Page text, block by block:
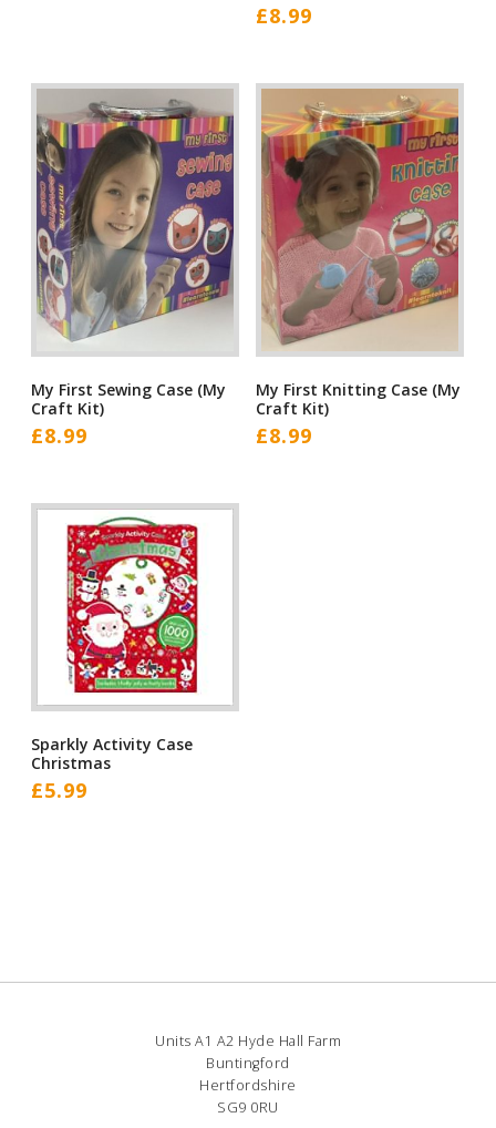
£8.99
My First Sewing Case (My
Craft Kit)
£8.99
My First Knitting Case (My
Craft Kit)
£8.99
Sparkly Activity Case
Christmas
£5.99
Units A1 A2 Hyde Hall Farm
Buntingford
Hertfordshire
SG9 0RU